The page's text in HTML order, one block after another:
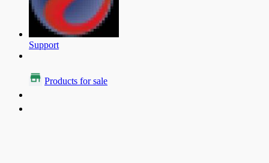
Support
Products for sale